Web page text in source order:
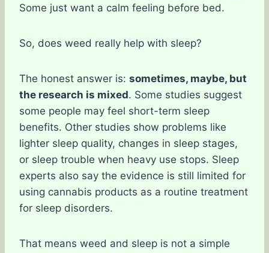
Some just want a calm feeling before bed.
So, does weed really help with sleep?
The honest answer is: sometimes, maybe, but
the research is mixed. Some studies suggest
some people may feel short-term sleep
benefits. Other studies show problems like
lighter sleep quality, changes in sleep stages,
or sleep trouble when heavy use stops. Sleep
experts also say the evidence is still limited for
using cannabis products as a routine treatment
for sleep disorders.
That means weed and sleep is not a simple